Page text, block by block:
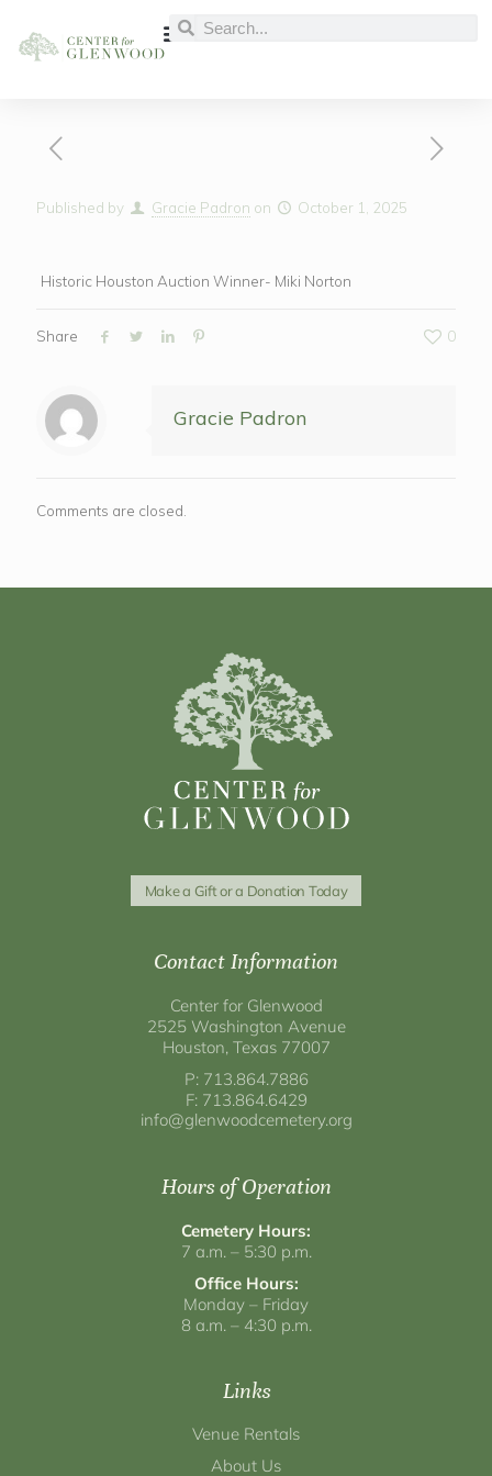
Published by Gracie Padron on October 1, 2025
Historic Houston Auction Winner- Miki Norton
Share 0
Gracie Padron
Comments are closed.
Make a Gift or a Donation Today
Contact Information
Center for Glenwood
2525 Washington Avenue
Houston, Texas 77007
P: 713.864.7886
F: 713.864.6429
info@glenwoodcemetery.org
Hours of Operation
Cemetery Hours:
7 a.m. – 5:30 p.m.
Office Hours:
Monday – Friday
8 a.m. – 4:30 p.m.
Links
Venue Rentals
About Us